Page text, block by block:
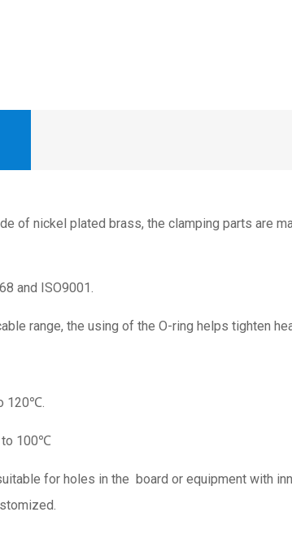
of nickel plated brass, the clamping parts are
and ISO9001.
range, the using of the O-ring helps tighten
120℃.
to 100℃
for holes in the board or equipment with